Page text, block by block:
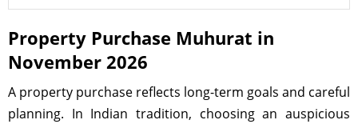
Property Purchase Muhurat in
November 2026
A property purchase reflects long-term goals and careful
planning. In Indian tradition, choosing an auspicious